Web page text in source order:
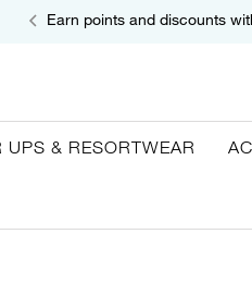
Earn points and discounts
UPS & RESORTWEAR